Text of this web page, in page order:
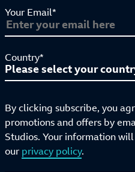
Your Email*
Country*
By clicking subscribe, you
promotions and offers by
Studios. Your information
our privacy policy.